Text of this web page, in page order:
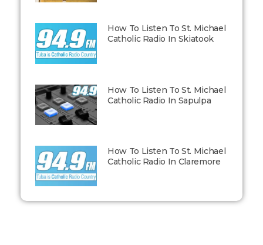
How To Listen To St. Michael
Catholic Radio In Skiatook
How To Listen To St. Michael
Catholic Radio In Sapulpa
How To Listen To St. Michael
Catholic Radio In Claremore